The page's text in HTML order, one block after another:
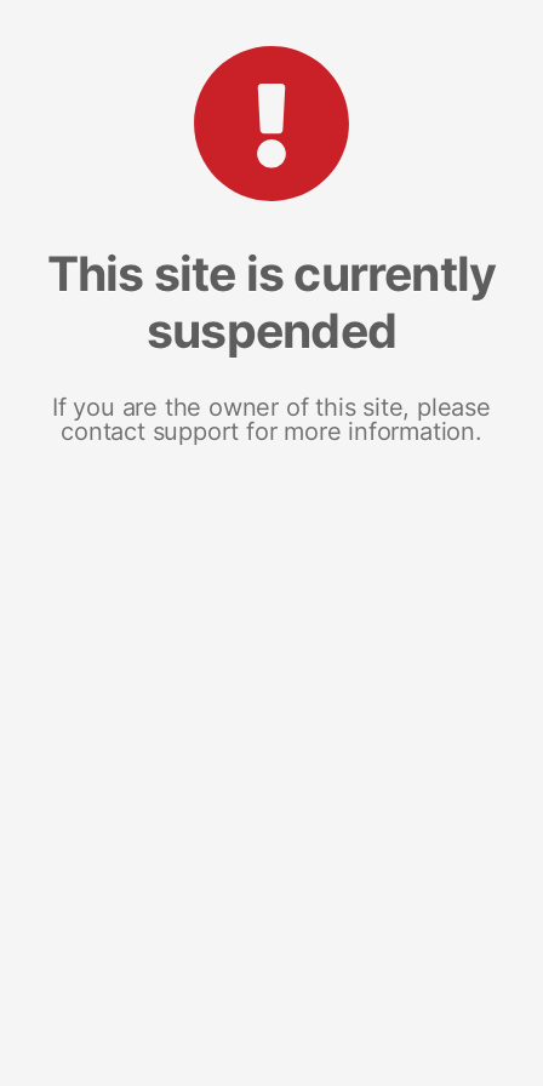
This site is currently
suspended
If you are the owner of this site, please
contact support for more information.